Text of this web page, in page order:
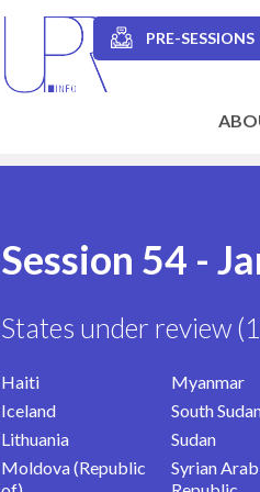
Secondary
PRE-SESSIONS
Main
Session 54 -
States under review
Haiti
Iceland
Lithuania
Moldova (Republic
Myanmar
South
Sudan
Syrian Arab